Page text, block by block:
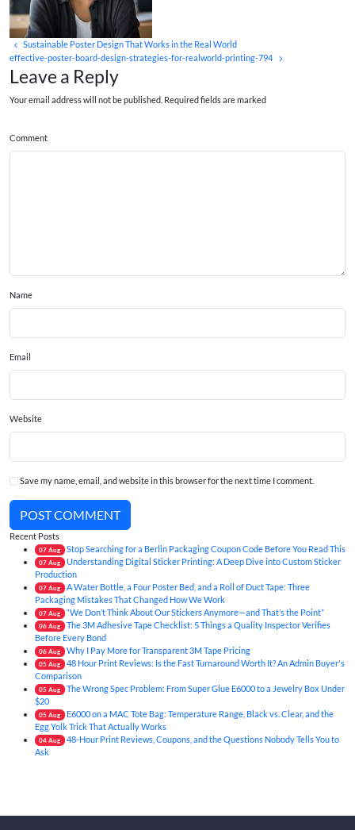
Sustainable Poster Design That Works in the Real World
effective-poster-board-design-strategies-for-realworld-printing-794
Leave a Reply
Your email address will not be published. Required fields are marked
Comment
Name
Email
Website
Save my name, email, and website in this browser for the next time I comment.
POST COMMENT
Recent Posts
07 Aug Stop Searching for a Berlin Packaging Coupon Code Before You Read This
07 Aug
Understanding Digital Sticker Printing: A Deep Dive into Custom Sticker
Production
07 Aug
A Water Bottle, a Four Poster Bed, and a Roll of Duct Tape: Three
Packaging Mistakes That Changed How We Work
07 Aug “We Don’t Think About Our Stickers Anymore—and That’s the Point”
06 Aug
The 3M Adhesive Tape Checklist: 5 Things a Quality Inspector Verifies
Before Every Bond
06 Aug Why I Pay More for Transparent 3M Tape Pricing
05 Aug
48 Hour Print Reviews: Is the Fast Turnaround Worth It? An Admin Buyer's
Comparison
05 Aug
The Wrong Spec Problem: From Super Glue E6000 to a Jewelry Box Under
$20
05 Aug
E6000 on a MAC Tote Bag: Temperature Range, Black vs. Clear, and the
Egg Yolk Trick That Actually Works
04 Aug
48-Hour Print Reviews, Coupons, and the Questions Nobody Tells You to
Ask